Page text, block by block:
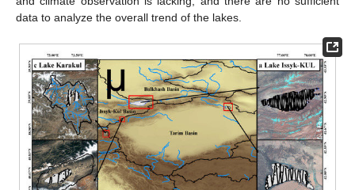
data to analyze the overall trend of the lakes.